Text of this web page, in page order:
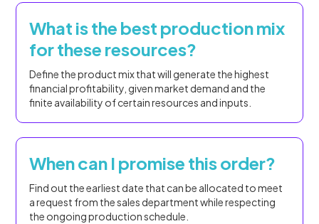
What is the best production mix
for these resources?
Define the product mix that will generate the highest
financial profitability, given market demand and the
finite availability of certain resources and inputs.
When can I promise this order?
Find out the earliest date that can be allocated to meet
a request from the sales department while respecting
the ongoing production schedule.